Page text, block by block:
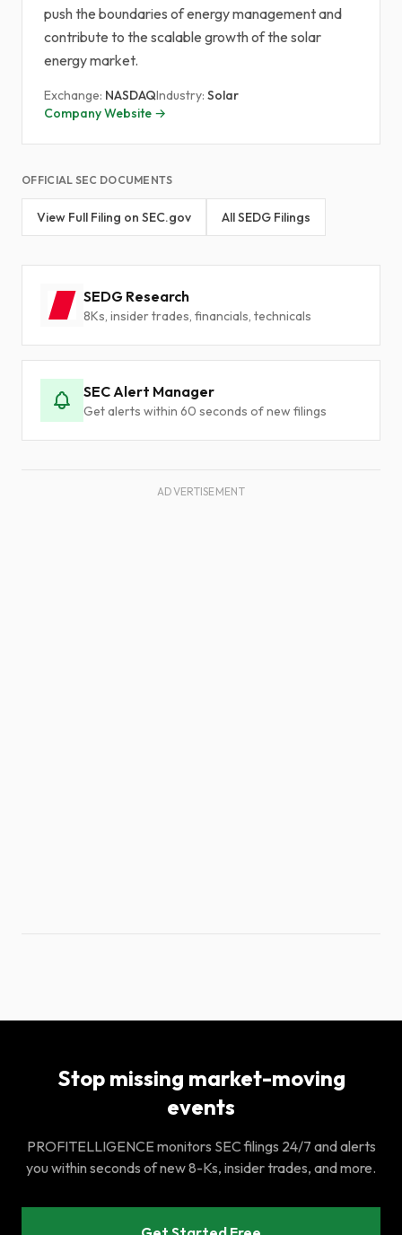
push the boundaries of energy management and
contribute to the scalable growth of the solar
energy market.
Exchange: NASDAQIndustry: Solar
Company Website →
OFFICIAL SEC DOCUMENTS
View Full Filing on SEC.gov All SEDG Filings
SEDG Research
8Ks, insider trades, financials, technicals
SEC Alert Manager
Get alerts within 60 seconds of new filings
ADVERTISEMENT
Stop missing market-moving
events
PROFITELLIGENCE monitors SEC filings 24/7 and alerts
you within seconds of new 8-Ks, insider trades, and more.